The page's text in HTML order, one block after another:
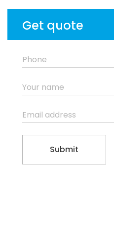
Get quote